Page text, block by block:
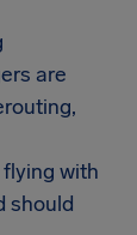
are
with
should